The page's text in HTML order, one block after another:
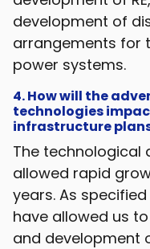
development of
arrangements for
power systems.
4. How will the
technologies
infrastructure
The technological
allowed rapid
years. As
have allowed us
and development